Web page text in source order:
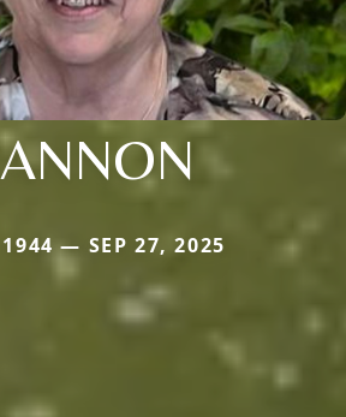
— SEP 27, 2025